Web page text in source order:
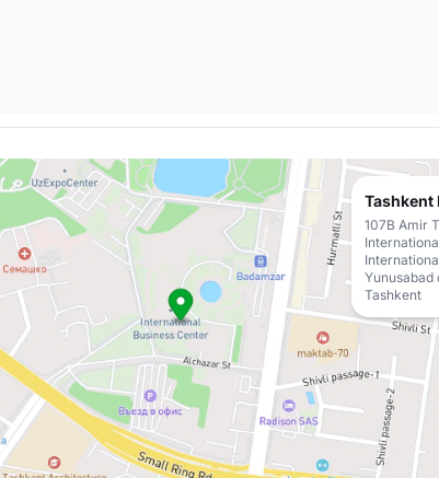
Tashkent
107B Amir
Tashkent